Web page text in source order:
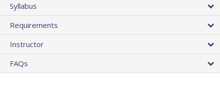
Syllabus
Requirements
Instructor
FAQs